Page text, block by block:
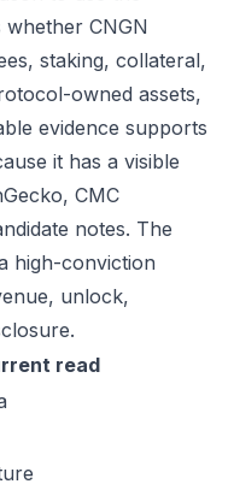
CNGN
staking, collateral,
owned assets,
evidence supports
it has a visible
CMC
notes. The
high-conviction
unlock,
read